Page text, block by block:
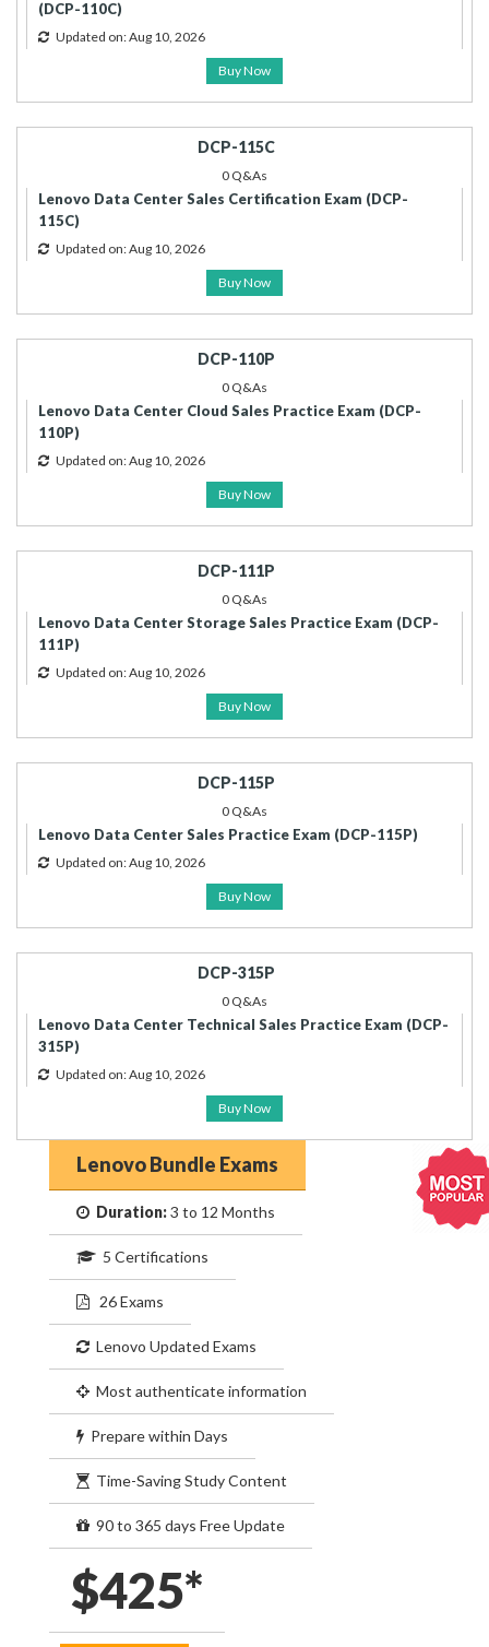
(DCP-110C)
Updated on: Aug 10, 2026
Buy Now
DCP-115C
0 Q&As
Lenovo Data Center Sales Certification Exam (DCP-
115C)
Updated on: Aug 10, 2026
Buy Now
DCP-110P
0 Q&As
Lenovo Data Center Cloud Sales Practice Exam (DCP-
110P)
Updated on: Aug 10, 2026
Buy Now
DCP-111P
0 Q&As
Lenovo Data Center Storage Sales Practice Exam (DCP-
111P)
Updated on: Aug 10, 2026
Buy Now
DCP-115P
0 Q&As
Lenovo Data Center Sales Practice Exam (DCP-115P)
Updated on: Aug 10, 2026
Buy Now
DCP-315P
0 Q&As
Lenovo Data Center Technical Sales Practice Exam (DCP-
315P)
Updated on: Aug 10, 2026
Buy Now
Lenovo Bundle Exams
Duration:3 to 12 Months
5 Certifications
26 Exams
Lenovo Updated Exams
Most authenticate information
Prepare within Days
Time-Saving Study Content
90 to 365 days Free Update
$425*